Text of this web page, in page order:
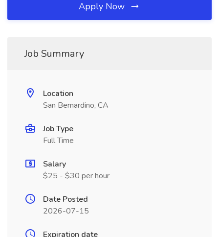
Apply Now
Job Summary
Location
San Bernardino, CA
Job Type
Full Time
Salary
$25 - $30 per hour
Date Posted
2026-07-15
Expiration date